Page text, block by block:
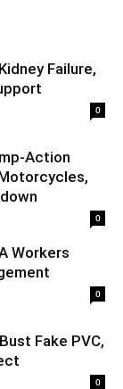
Failure,
0
Action
0
Workers
0
Fake PVC,
0